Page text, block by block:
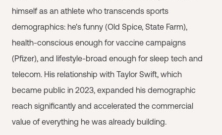
himself as an athlete who transcends sports
demographics: he's funny (Old Spice, State Farm),
health-conscious enough for vaccine campaigns
(Pfizer), and lifestyle-broad enough for sleep tech and
telecom. His relationship with Taylor Swift, which
became public in 2023, expanded his demographic
reach significantly and accelerated the commercial
value of everything he was already building.